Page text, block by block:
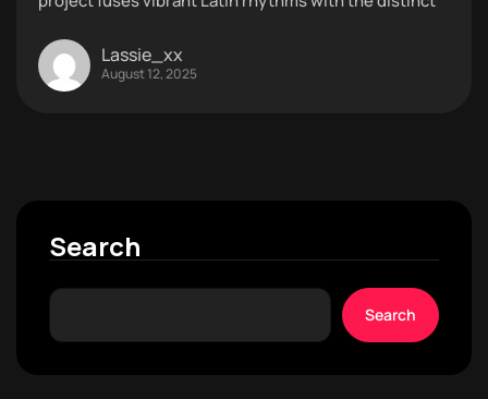
Lassie_xx
August 12, 2025
Search
Search